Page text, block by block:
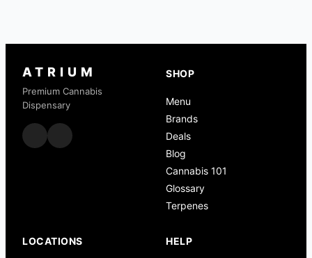
ATRIUM
Premium Cannabis
Dispensary
SHOP
Menu
Brands
Deals
Blog
Cannabis 101
Glossary
Terpenes
LOCATIONS HELP